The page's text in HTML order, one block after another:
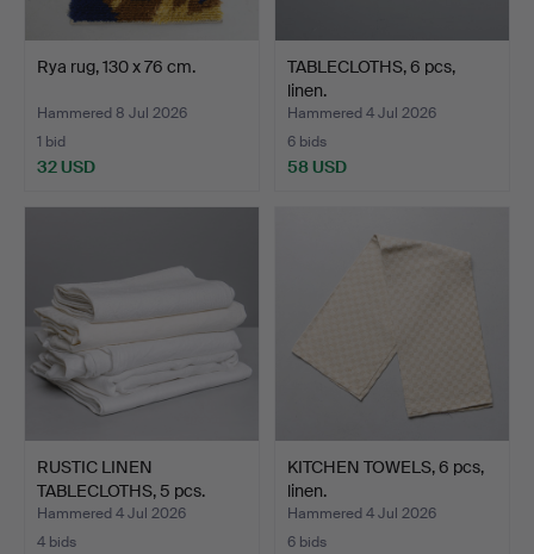
Rya rug, 130 x 76 cm.
Hammered 8 Jul 2026
1 bid
32 USD
TABLECLOTHS, 6 pcs,
linen.
Hammered 4 Jul 2026
6 bids
58 USD
RUSTIC LINEN
TABLECLOTHS, 5 pcs.
Hammered 4 Jul 2026
4 bids
KITCHEN TOWELS, 6 pcs,
linen.
Hammered 4 Jul 2026
6 bids